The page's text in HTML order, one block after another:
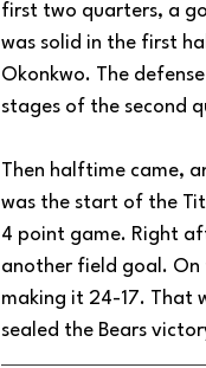
first two quarters, a
was solid in the first
Okonkwo. The
stages of the second
Then halftime came,
was the start of the
4 point game. Right
another field goal. On
making it 24-17. That
sealed the Bears